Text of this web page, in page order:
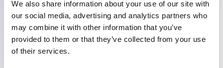
We also share information about your use of our site with
our social media, advertising and analytics partners who
may combine it with other information that you’ve
provided to them or that they’ve collected from your use
of their services.
Discover our other projects